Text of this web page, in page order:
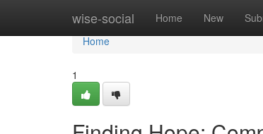
wise-social Home New
Home
Home
1